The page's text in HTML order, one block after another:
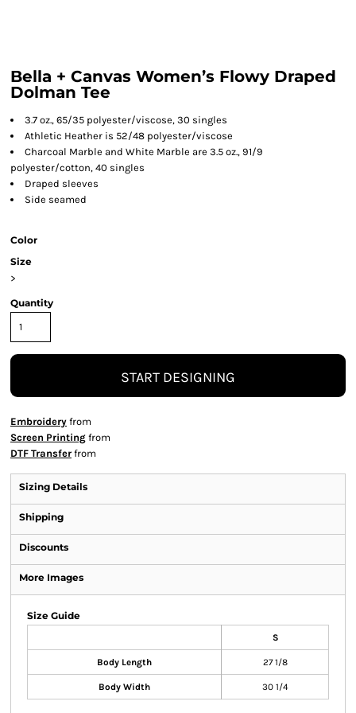
Bella + Canvas Women’s Flowy Draped
Dolman Tee
3.7 oz., 65/35 polyester/viscose, 30 singles
Athletic Heather is 52/48 polyester/viscose
Charcoal Marble and White Marble are 3.5 oz., 91/9
polyester/cotton, 40 singles
Draped sleeves
Side seamed
Color
Size
>
Quantity
START DESIGNING
Embroidery from
Screen Printing from
DTF Transfer from
Sizing Details
Shipping
Discounts
More Images
Size Guide
S
Body Length 27 1/8
Body Width 30 1/4